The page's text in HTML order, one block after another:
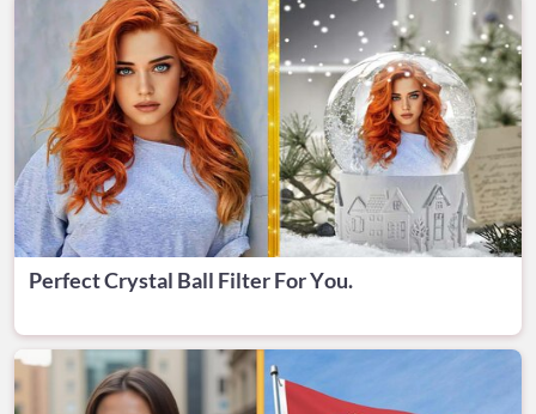
Perfect Crystal Ball Filter For You.